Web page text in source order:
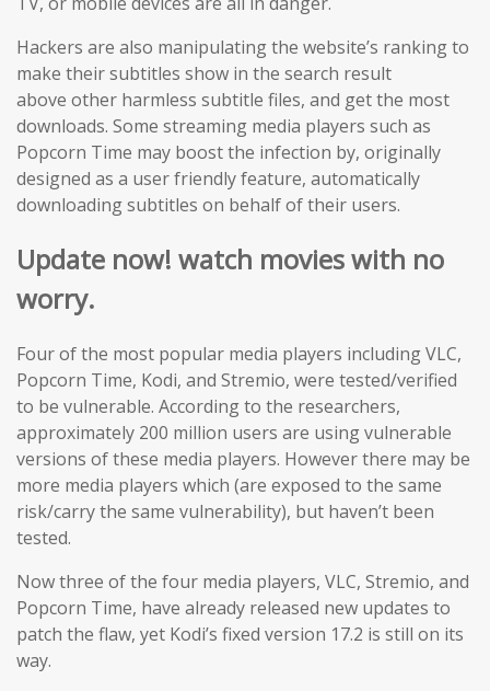
Hackers are also manipulating the website’s ranking to
make their subtitles show in the search result
above other harmless subtitle files, and get the most
downloads. Some streaming media players such as
Popcorn Time may boost the infection by, originally
designed as a user friendly feature, automatically
downloading subtitles on behalf of their users.
Update now! watch movies with no
worry.
Four of the most popular media players including VLC,
Popcorn Time, Kodi, and Stremio, were tested/verified
to be vulnerable. According to the researchers,
approximately 200 million users are using vulnerable
versions of these media players. However there may be
more media players which (are exposed to the same
risk/carry the same vulnerability), but haven’t been
tested.
Now three of the four media players, VLC, Stremio, and
Popcorn Time, have already released new updates to
patch the flaw, yet Kodi’s fixed version 17.2 is still on its
way.